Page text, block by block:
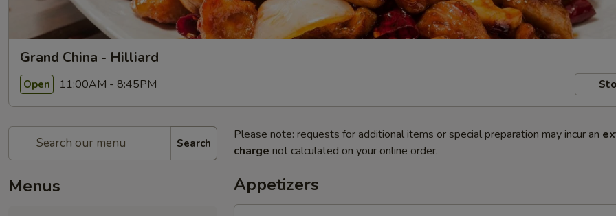
Grand China - Hilliard
Open 11:00AM - 8:45PM
Search
Menus
Please note: requests for additional items or special preparation may incur an
charge not calculated on your online order.
Appetizers